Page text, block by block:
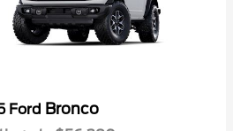
Ford Bronco